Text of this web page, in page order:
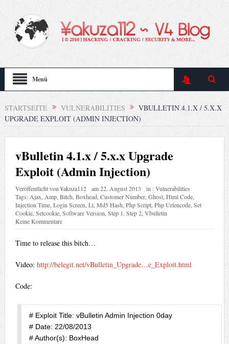
Menü
STARTSEITE VULNERABILITIES
VBULLETIN 4.1.X / 5.X.X
UPGRADE EXPLOIT (ADMIN INJECTION)
vBulletin 4.1.x / 5.x.x Upgrade
Exploit (Admin Injection)
Veröffentlicht von¥akuza112 am22. August 2013 in :Vulnerabilities
Tags: Ajax Amp, Bitch Boxhead, Customer Number, Ghost, Html Code,
Injection Time, Login Screen Lt, Md5 Hash Php Script, Php Urlencode, Set
Cookie, Setcookie, Software Version Step 1 Step 2, Vbulletin
Keine Kommentare
Time to release this bitch…
Video: http://belegit.net/vBulletin_Upgrade…e_Exploit.html
Code:
# Exploit Title: vBulletin Admin Injection 0day
# Date: 22/08/2013
# Author(s): BoxHead